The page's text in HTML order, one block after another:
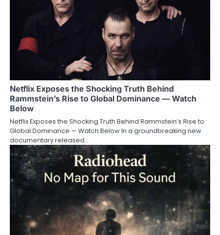
Netflix Exposes the Shocking Truth Behind
Rammstein’s Rise to Global Dominance — Watch
Below
Netflix Exposes the Shocking Truth Behind Rammstein’s Rise to
Global Dominance — Watch Below In a groundbreaking new
documentary released…